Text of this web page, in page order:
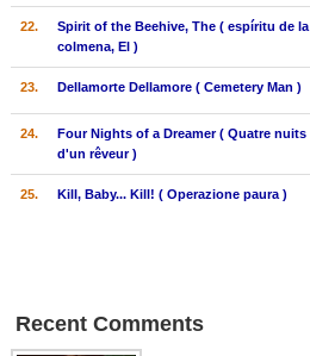
22.
Spirit of the Beehive, The ( espíritu de la
colmena, El )
23. Dellamorte Dellamore ( Cemetery Man )
24.
Four Nights of a Dreamer ( Quatre nuits
d'un rêveur )
25. Kill, Baby... Kill! ( Operazione paura )
Recent Comments